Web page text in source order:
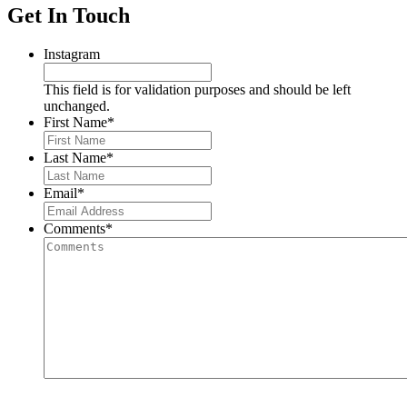
Get In Touch
Instagram
This field is for validation purposes and should be left
unchanged.
First Name*
Last Name*
Email*
Comments*